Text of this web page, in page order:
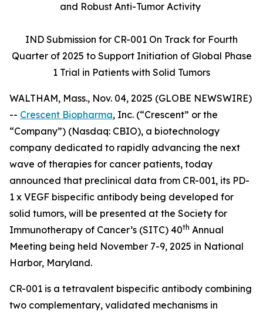
and Robust Anti-Tumor Activity
IND Submission for CR-001 On Track for Fourth
Quarter of 2025 to Support Initiation of Global Phase
1 Trial in Patients with Solid Tumors
WALTHAM, Mass., Nov. 04, 2025 (GLOBE NEWSWIRE)
-- Crescent Biopharma, Inc. (“Crescent” or the
“Company”) (Nasdaq: CBIO), a biotechnology
company dedicated to rapidly advancing the next
wave of therapies for cancer patients, today
announced that preclinical data from CR-001, its PD-
1 x VEGF bispecific antibody being developed for
solid tumors, will be presented at the Society for
Immunotherapy of Cancer’s (SITC) 40th Annual
Meeting being held November 7-9, 2025 in National
Harbor, Maryland.
CR-001 is a tetravalent bispecific antibody combining
two complementary, validated mechanisms in